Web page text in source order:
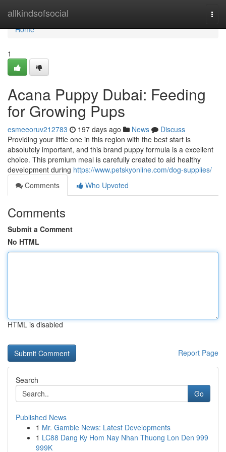
allkindsofsocial
Home
Home
1
Acana Puppy Dubai: Feeding
for Growing Pups
esmeeoruv212783 197 days ago News
Discuss
Providing your little one in this region with the best start is
absolutely important, and this brand puppy formula is a excellent
choice. This premium meal is carefully created to aid healthy
development during https://www.petskyonline.com/dog-supplies/
Comments
Who Upvoted
Comments
Submit a Comment
No HTML
HTML is disabled
Report Page
Search
Go
Published News
1 Mr. Gamble News: Latest Developments
1 LC88 Dang Ky Hom Nay Nhan Thuong Lon Den 999
999K